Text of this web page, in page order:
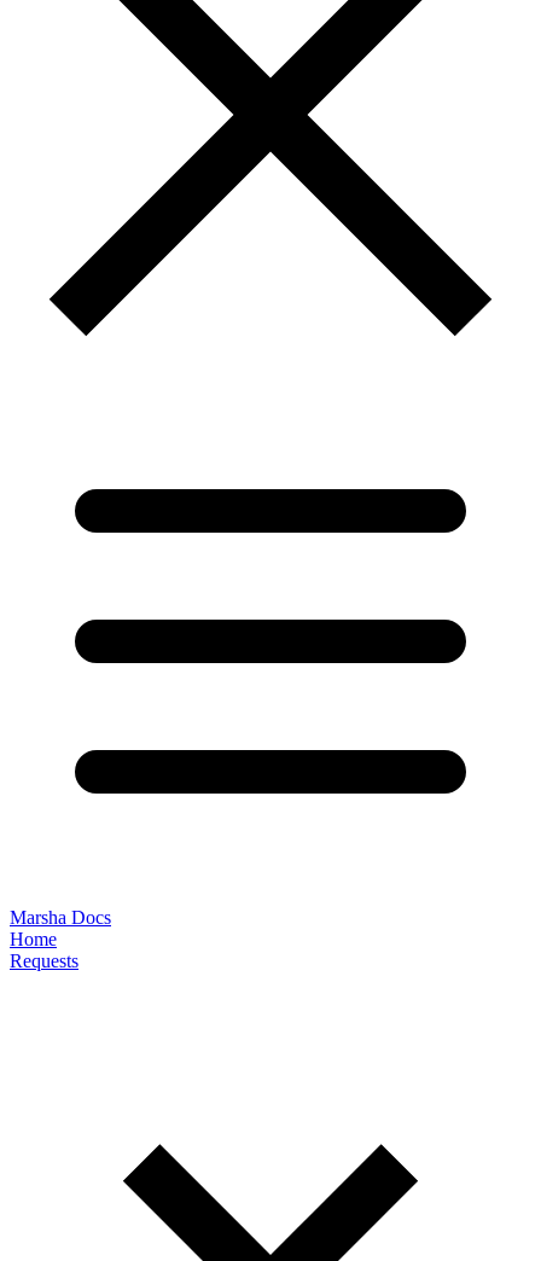
Marsha Docs
Home
Requests